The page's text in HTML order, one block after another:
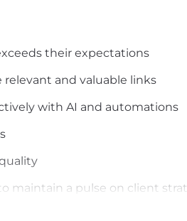
their expectations
relevant and valuable links
with AI and automations
maintain a pulse on client